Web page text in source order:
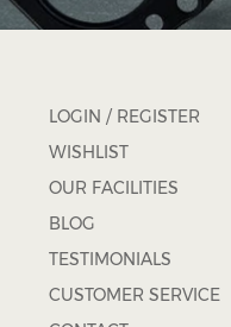
LOGIN / REGISTER
WISHLIST
OUR FACILITIES
BLOG
TESTIMONIALS
CUSTOMER SERVICE